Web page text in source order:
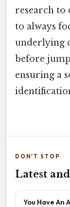
research to
to always
underlying
before
ensuring a
DON'T STOP
Latest
You Have An